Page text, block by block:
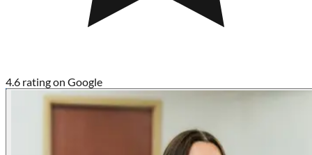
4.6 rating on Google